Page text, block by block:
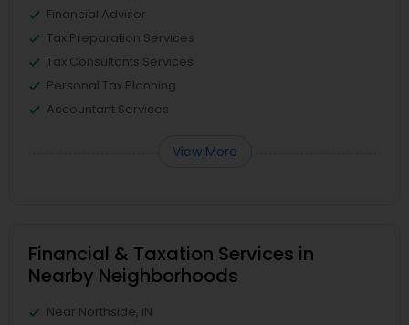
Financial Advisor
Tax Preparation Services
Tax Consultants Services
Personal Tax Planning
Accountant Services
View More
Financial & Taxation Services in
Nearby Neighborhoods
Near Northside, IN